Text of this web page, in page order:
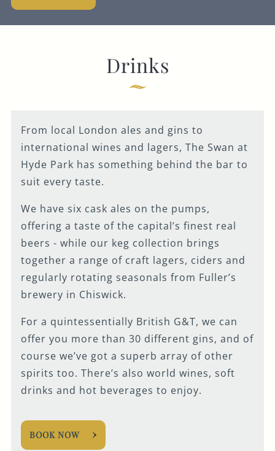
Get In Touch
SWANW2@FULLERS.CO.UK
Drinks
From local London ales and gins to
international wines and lagers, The Swan at
Hyde Park has something behind the bar to
suit every taste.
We have six cask ales on the pumps,
offering a taste of the capital’s finest real
beers - while our keg collection brings
together a range of craft lagers, ciders and
regularly rotating seasonals from Fuller’s
brewery in Chiswick.
For a quintessentially British G&T, we can
offer you more than 30 different gins, and of
course we’ve got a superb array of other
spirits too. There’s also world wines, soft
drinks and hot beverages to enjoy.
BOOK NOW